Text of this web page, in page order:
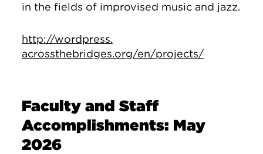
in the fields of improvised music and jazz.
http://wordpress.
acrossthebridges.org/en/projects/
Faculty and Staff
Accomplishments: May
2026